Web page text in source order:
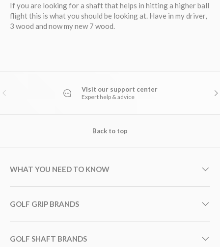
If you are looking for a shaft that helps in hitting a higher ball
flight this is what you should be looking at. Have in my driver,
3 wood and now my new 7 wood.
PREVIOUS Visit our support center
Expert help & advice
Back to top
WHAT YOU NEED TO KNOW
GOLF GRIP BRANDS
GOLF SHAFT BRANDS